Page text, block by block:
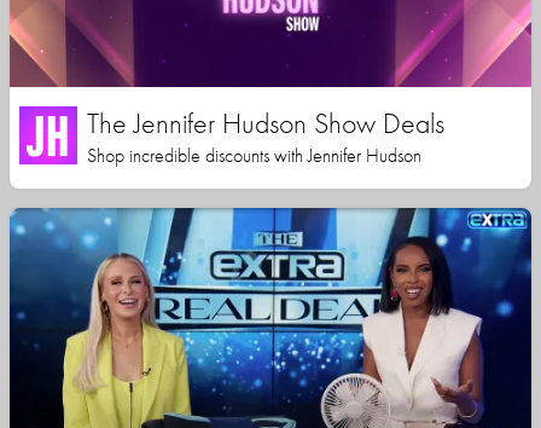
The Jennifer Hudson Show Deals
Shop incredible discounts with Jennifer Hudson